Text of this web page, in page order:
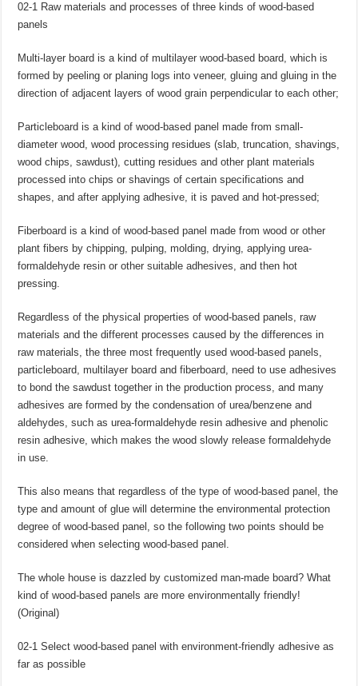
02-1 Raw materials and processes of three kinds of wood-based
panels
Multi-layer board is a kind of multilayer wood-based board, which is
formed by peeling or planing logs into veneer, gluing and gluing in the
direction of adjacent layers of wood grain perpendicular to each other;
Particleboard is a kind of wood-based panel made from small-
diameter wood, wood processing residues (slab, truncation, shavings,
wood chips, sawdust), cutting residues and other plant materials
processed into chips or shavings of certain specifications and
shapes, and after applying adhesive, it is paved and hot-pressed;
Fiberboard is a kind of wood-based panel made from wood or other
plant fibers by chipping, pulping, molding, drying, applying urea-
formaldehyde resin or other suitable adhesives, and then hot
pressing.
Regardless of the physical properties of wood-based panels, raw
materials and the different processes caused by the differences in
raw materials, the three most frequently used wood-based panels,
particleboard, multilayer board and fiberboard, need to use adhesives
to bond the sawdust together in the production process, and many
adhesives are formed by the condensation of urea/benzene and
aldehydes, such as urea-formaldehyde resin adhesive and phenolic
resin adhesive, which makes the wood slowly release formaldehyde
in use.
This also means that regardless of the type of wood-based panel, the
type and amount of glue will determine the environmental protection
degree of wood-based panel, so the following two points should be
considered when selecting wood-based panel.
The whole house is dazzled by customized man-made board? What
kind of wood-based panels are more environmentally friendly!
(Original)
02-1 Select wood-based panel with environment-friendly adhesive as
far as possible